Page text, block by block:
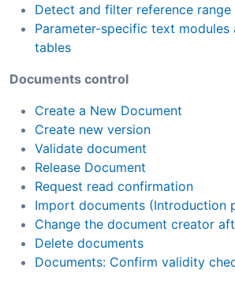
Detect and filter reference
Parameter-specific text
tables
Documents control
Create a New Document
Create new version
Validate document
Release Document
Request read confirmation
Import documents (Introduction
Change the document creator
Delete documents
Documents: Confirm validity